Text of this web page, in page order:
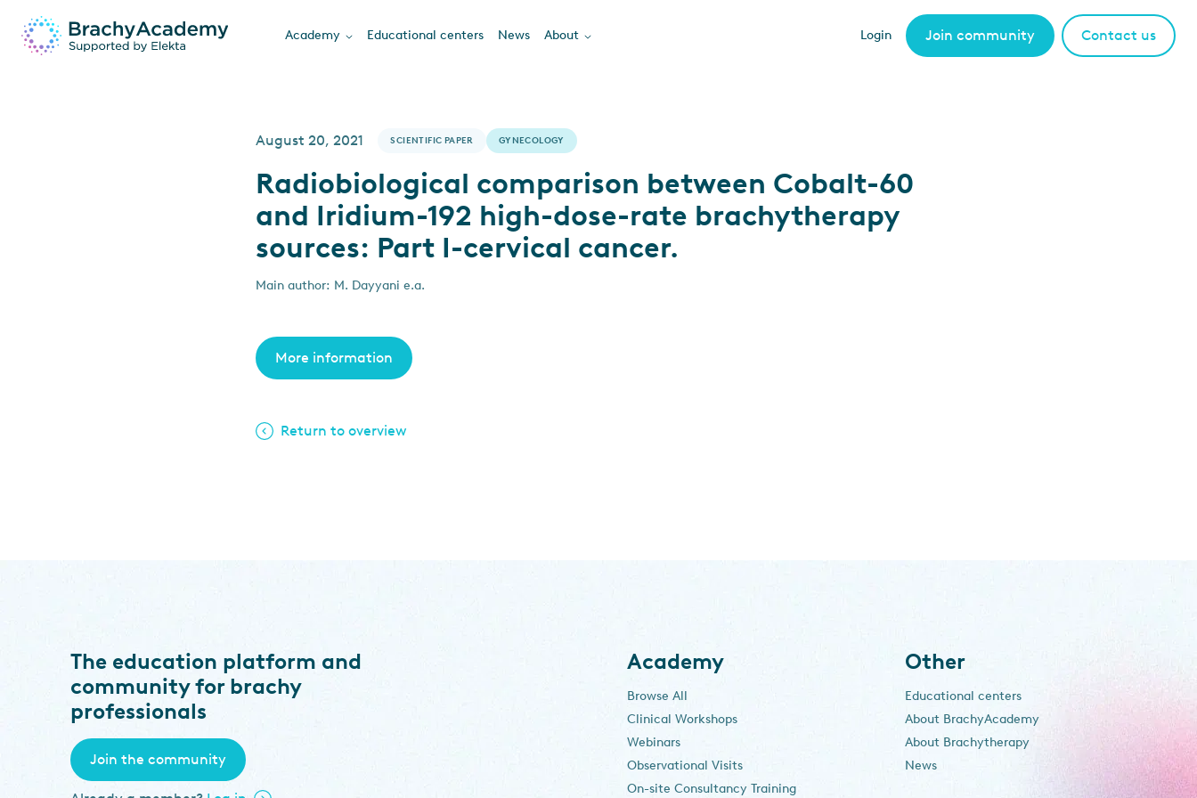
Academy Educational centers News About Login Join community Contact us
August 20, 2021 SCIENTIFIC PAPER GYNECOLOGY
Radiobiological comparison between Cobalt-60
and Iridium-192 high-dose-rate brachytherapy
sources: Part I-cervical cancer.
Main author: M. Dayyani e.a.
More information
Return to overview
The education platform and
community for brachy
professionals
Join the community
Academy
Browse All
Clinical Workshops
Webinars
Observational Visits
On-site Consultancy Training
Other
Educational centers
About BrachyAcademy
About Brachytherapy
News